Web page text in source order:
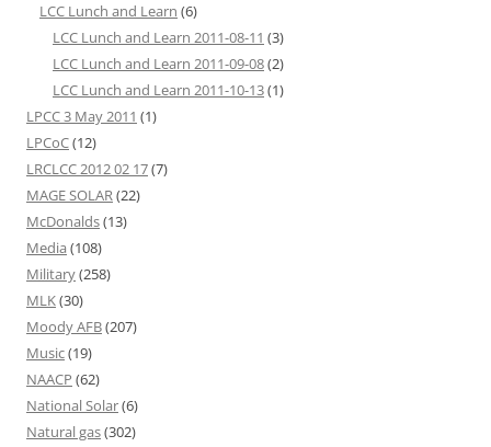
LCC Lunch and Learn (6)
LCC Lunch and Learn 2011-08-11 (3)
LCC Lunch and Learn 2011-09-08(2)
LCC Lunch and Learn 2011-10-13(1)
LPCC 3 May 2011 (1)
LPCoC(12)
LRCLCC 2012 02 17(7)
MAGE SOLAR(22)
McDonalds(13)
Media (108)
Military(258)
MLK(30)
Moody AFB(207)
Music(19)
NAACP (62)
National Solar(6)
Natural gas(302)